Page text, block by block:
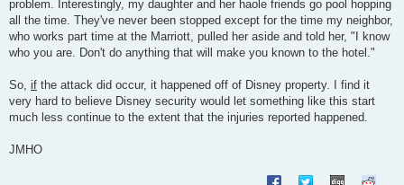
problem. Interestingly, my daughter and her haole friends go pool hopping
all the time. They've never been stopped except for the time my neighbor,
who works part time at the Marriott, pulled her aside and told her, "I know
who you are. Don't do anything that will make you known to the hotel."
So, if the attack did occur, it happened off of Disney property. I find it
very hard to believe Disney security would let something like this start
much less continue to the extent that the injuries reported happened.
JMHO